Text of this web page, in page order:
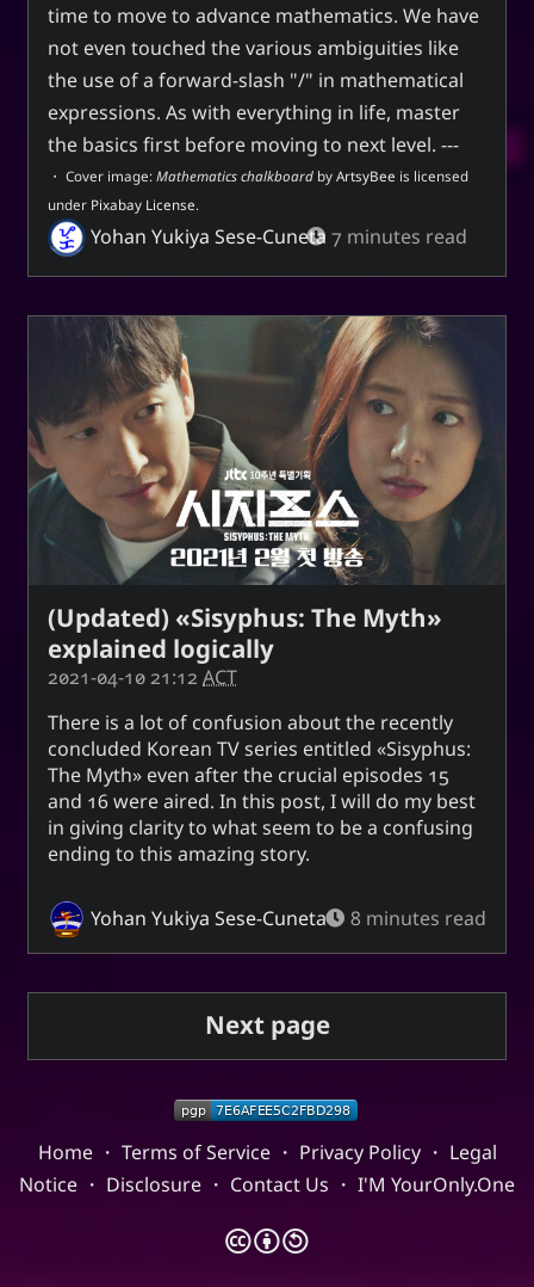
time to move to advance mathematics. We have
not even touched the various ambiguities like
the use of a forward-slash "/" in mathematical
expressions. As with everything in life, master
the basics first before moving to next level. ---
・ Cover image: Mathematics chalkboard by ArtsyBee is licensed
under Pixabay License.
Yohan Yukiya Sese-Cuneta 7 minutes read
(Updated) «Sisyphus: The Myth»
explained logically
2021-04-10 21:12 ACT
There is a lot of confusion about the recently
concluded Korean TV series entitled Sisyphus:
The Myth
even after the crucial episodes 15
and 16 were aired. In this post, I will do my best
in giving clarity to what seem to be a confusing
ending to this amazing story.
Yohan Yukiya Sese-Cuneta 8 minutes read
Next page
Home・ Terms of Service・ Privacy Policy・ Legal
Notice ・ Disclosure ・ Contact Us ・ I'M YourOnly.One
🅭🅯🄎